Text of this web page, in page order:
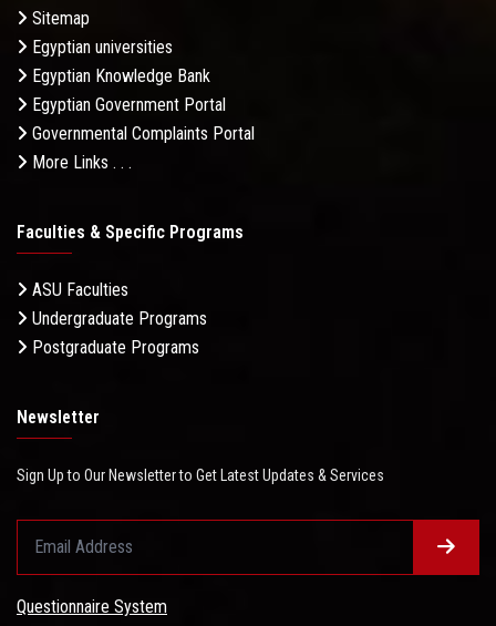
Sitemap
Egyptian universities
Egyptian Knowledge Bank
Egyptian Government Portal
Governmental Complaints Portal
More Links . . .
Faculties & Specific Programs
ASU Faculties
Undergraduate Programs
Postgraduate Programs
Newsletter
Sign Up to Our Newsletter to Get Latest Updates & Services
Questionnaire System